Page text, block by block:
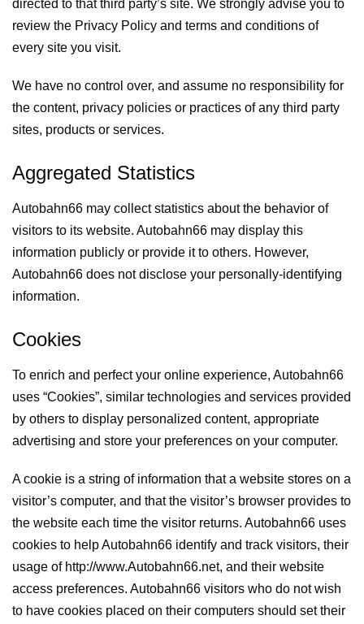
directed to that third party’s site. We strongly advise you to
review the Privacy Policy and terms and conditions of
every site you visit.
We have no control over, and assume no responsibility for
the content, privacy policies or practices of any third party
sites, products or services.
Aggregated Statistics
Autobahn66 may collect statistics about the behavior of
visitors to its website. Autobahn66 may display this
information publicly or provide it to others. However,
Autobahn66 does not disclose your personally-identifying
information.
Cookies
To enrich and perfect your online experience, Autobahn66
uses “Cookies”, similar technologies and services provided
by others to display personalized content, appropriate
advertising and store your preferences on your computer.
A cookie is a string of information that a website stores on a
visitor’s computer, and that the visitor’s browser provides to
the website each time the visitor returns. Autobahn66 uses
cookies to help Autobahn66 identify and track visitors, their
usage of http://www.Autobahn66.net, and their website
access preferences. Autobahn66 visitors who do not wish
to have cookies placed on their computers should set their